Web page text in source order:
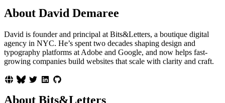
About David Demaree
David is founder and principal at Bits&Letters, a boutique digital
agency in NYC. He’s spent two decades shaping design and
typography platforms at Adobe and Google, and now helps fast-
growing companies build websites that scale with clarity and craft.
About Bits&Letters